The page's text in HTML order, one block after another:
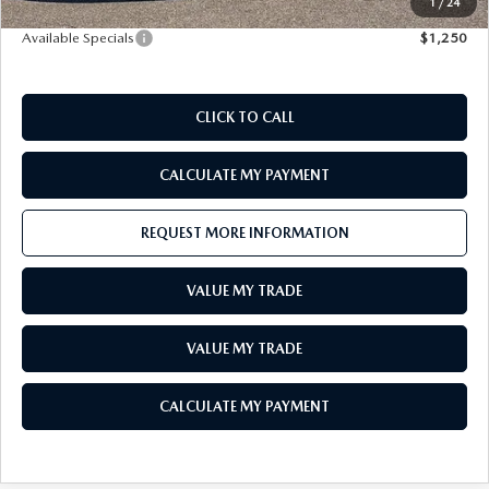
Available Specials $1,250
CLICK TO CALL
CALCULATE MY PAYMENT
REQUEST MORE INFORMATION
VALUE MY TRADE
VALUE MY TRADE
CALCULATE MY PAYMENT